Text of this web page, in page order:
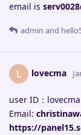
email is
admin and
L lovecma
user ID：lovecma
Email:
https://